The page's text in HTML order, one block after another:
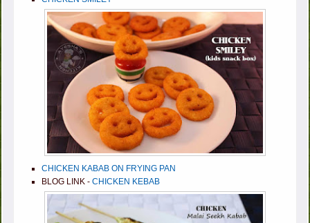
CHICKEN KABAB ON FRYING PAN
BLOG LINK -CHICKEN KEBAB